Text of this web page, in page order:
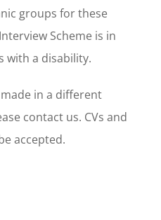
groups for these
Scheme is in
with a disability.
in a different
contact us. CVs and
accepted.